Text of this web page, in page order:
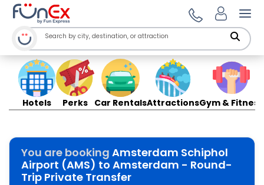
Hotels Perks Car RentalsAttractionsGym & Fitness
You are booking Amsterdam Schiphol
Airport (AMS) to Amsterdam - Round-
Trip Private Transfer